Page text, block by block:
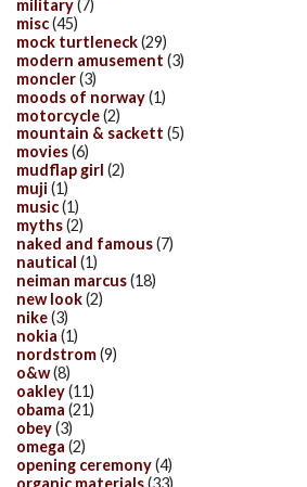
military(7)
misc(45)
mock turtleneck(29)
modern amusement (3)
moncler(3)
moods of norway(1)
motorcycle(2)
mountain & sackett (5)
movies(6)
mudflap girl (2)
muji (1)
music(1)
myths(2)
naked and famous(7)
nautical (1)
neiman marcus(18)
new look(2)
nike(3)
nokia (1)
nordstrom(9)
o&w(8)
oakley(11)
obama (21)
obey(3)
omega (2)
opening ceremony(4)
organic materials(33)